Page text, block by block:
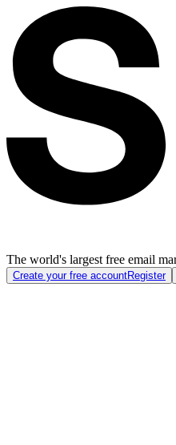
The world's largest free email
Create your free accountRegister